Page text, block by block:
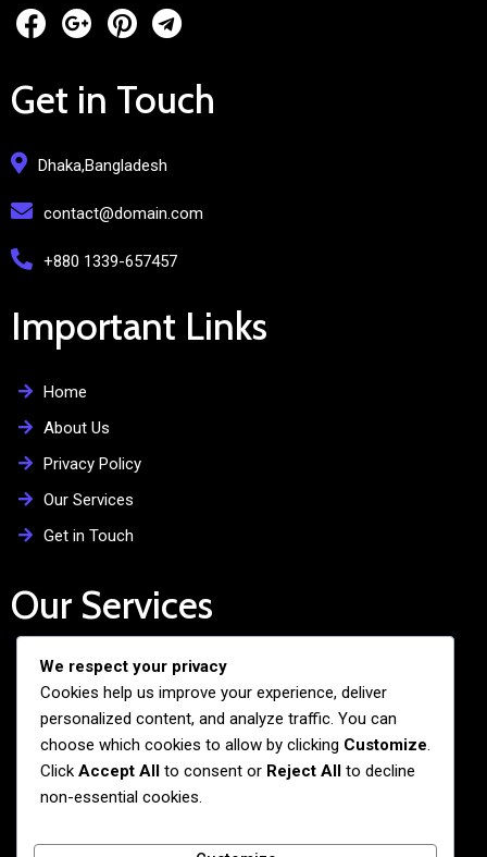
Get in Touch
Dhaka,Bangladesh
contact@domain.com
+880 1339-657457
Important Links
Home
About Us
Privacy Policy
Our Services
Get in Touch
Our Services
Free Admission Assistance
Personalized Guidance
Application and Visa Support
Pre-departure Preparation
We respect your privacy
Cookies help us improve your experience, deliver
personalized content, and analyze traffic. You can
choose which cookies to allow by clicking Customize.
Click Accept All to consent or Reject All to decline
non-essential cookies.